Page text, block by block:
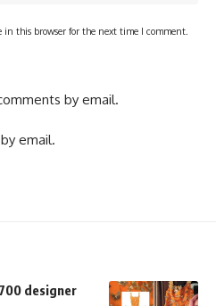
in this browser for the next time I comment.
by email.
email.
designer